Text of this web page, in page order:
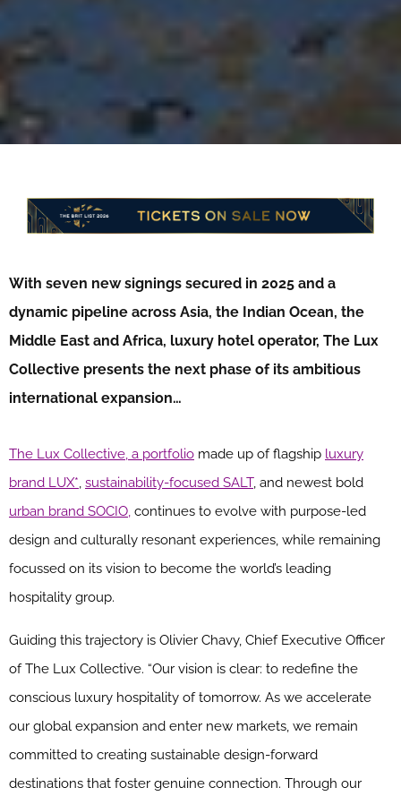
With seven new signings secured in 2025 and a
dynamic pipeline across Asia, the Indian Ocean, the
Middle East and Africa, luxury hotel operator, The Lux
Collective presents the next phase of its ambitious
international expansion…
The Lux Collective, a portfolio made up of flagship luxury
brand LUX*, sustainability-focused SALT, and newest bold
urban brand SOCIO, continues to evolve with purpose-led
design and culturally resonant experiences, while remaining
focussed on its vision to become the world’s leading
hospitality group.
Guiding this trajectory is Olivier Chavy, Chief Executive Officer
of The Lux Collective. “Our vision is clear: to redefine the
conscious luxury hospitality of tomorrow. As we accelerate
our global expansion and enter new markets, we remain
committed to creating sustainable design-forward
destinations that foster genuine connection. Through our